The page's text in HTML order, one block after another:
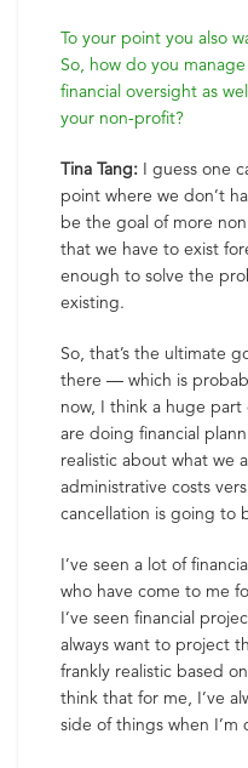
To your point you also
So, how do you
financial oversight as
your non-profit?
Tina Tang: I guess one
point where we don’t
be the goal of more
that we have to exist
enough to solve the
existing.
So, that’s the ultimate
there — which is
now, I think a huge part
are doing financial
realistic about what we
administrative costs
cancellation is going to
I’ve seen a lot of
who have come to me
I’ve seen financial
always want to project
frankly realistic based
think that for me, I’ve
side of things when I’m